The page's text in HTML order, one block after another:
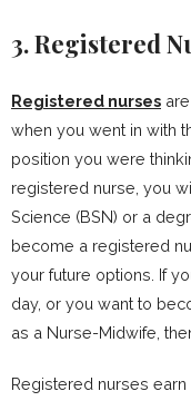
3. Registered
Registered nurses
when you went in with
position you were
registered nurse, you
Science (BSN) or a
become a registered
your future options. If
day, or you want to
as a Nurse-Midwife,
Registered nurses